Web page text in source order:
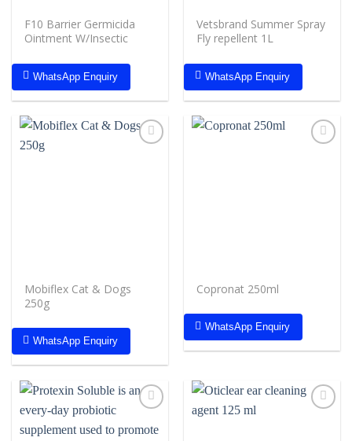
F10 Barrier Germicida
Ointment W/Insectic
WhatsApp Enquiry
Vetsbrand Summer Spray
Fly repellent 1L
WhatsApp Enquiry
Mobiflex Cat & Dogs
250g
WhatsApp Enquiry
Copronat 250ml
WhatsApp Enquiry